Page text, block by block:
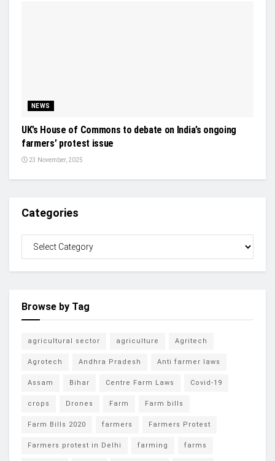
NEWS
UK’s House of Commons to debate on India’s ongoing
farmers’ protest issue
23 November, 2025
Categories
Browse by Tag
agricultural sector agriculture Agritech
Agrotech Andhra Pradesh Anti farmer laws
Assam Bihar Centre Farm Laws Covid-19
crops Drones Farm Farm bills
Farm Bills 2020 farmers Farmers Protest
Farmers protest in Delhi farming farms